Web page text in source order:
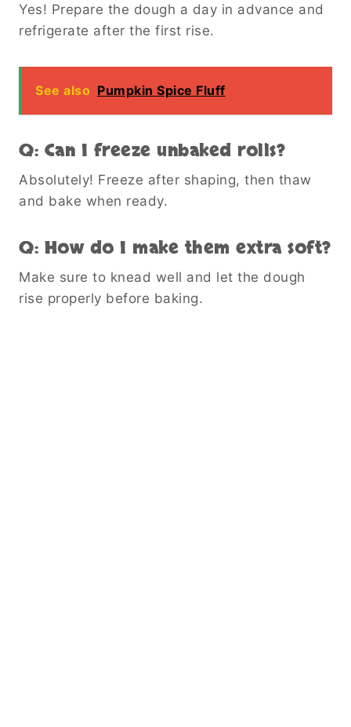
Yes! Prepare the dough a day in advance and
refrigerate after the first rise.
See also Pumpkin Spice Fluff
Q: Can I freeze unbaked rolls?
Absolutely! Freeze after shaping, then thaw
and bake when ready.
Q: How do I make them extra soft?
Make sure to knead well and let the dough
rise properly before baking.